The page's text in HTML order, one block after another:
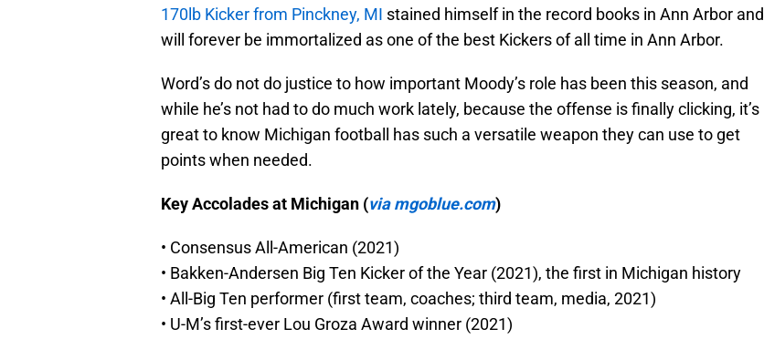
170lb Kicker from Pinckney, MI stained himself in the record books in Ann Arbor and
will forever be immortalized as one of the best Kickers of all time in Ann Arbor.
Word’s do not do justice to how important Moody’s role has been this season, and
while he’s not had to do much work lately, because the offense is finally clicking, it’s
great to know Michigan football has such a versatile weapon they can use to get
points when needed.
Key Accolades at Michigan (via mgoblue.com)
• Consensus All-American (2021)
• Bakken-Andersen Big Ten Kicker of the Year (2021), the first in Michigan history
• All-Big Ten performer (first team, coaches; third team, media, 2021)
• U-M’s first-ever Lou Groza Award winner (2021)